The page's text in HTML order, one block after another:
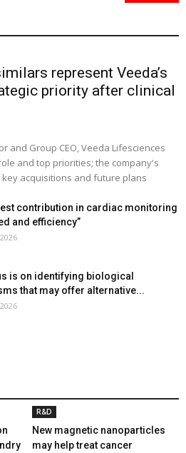
represent Veeda’s
priority after clinical
and Group CEO, Veeda Lifesciences
and top priorities; the company's
acquisitions and future plans
contribution in cardiac monitoring
and efficiency”
is on identifying biological
that may offer alternative...
R&D
New magnetic nanoparticles
may help treat cancer